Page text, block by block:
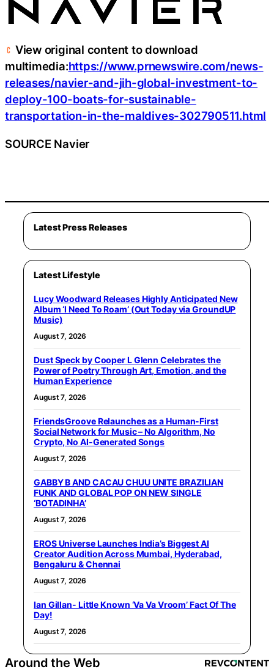
View original content to download
multimedia:https://www.prnewswire.com/news-
releases/navier-and-jih-global-investment-to-
deploy-100-boats-for-sustainable-
transportation-in-the-maldives-302790511.html
SOURCE Navier
Latest Press Releases
Latest Lifestyle
Lucy Woodward Releases Highly Anticipated New
Album ‘I Need To Roam’ (Out Today via GroundUP
Music)
August 7, 2026
Dust Speck by Cooper L Glenn Celebrates the
Power of Poetry Through Art, Emotion, and the
Human Experience
August 7, 2026
FriendsGroove Relaunches as a Human-First
Social Network for Music – No Algorithm, No
Crypto, No AI-Generated Songs
August 7, 2026
GABBY B AND CACAU CHUU UNITE BRAZILIAN
FUNK AND GLOBAL POP ON NEW SINGLE
‘BOTADINHA’
August 7, 2026
EROS Universe Launches India’s Biggest AI
Creator Audition Across Mumbai, Hyderabad,
Bengaluru & Chennai
August 7, 2026
Ian Gillan- Little Known ‘Va Va Vroom’ Fact Of The
Day!
August 7, 2026
Around the Web